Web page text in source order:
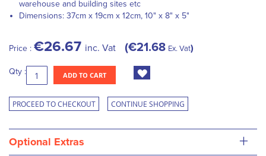
warehouse and building sites etc
Dimensions: 37cm x 19cm x 12cm, 10" x 8" x 5"
Price : €26.67 inc. Vat €21.68 Ex. Vat
Qty : ADD TO CART
PROCEED TO CHECKOUT CONTINUE SHOPPING
Optional Extras +